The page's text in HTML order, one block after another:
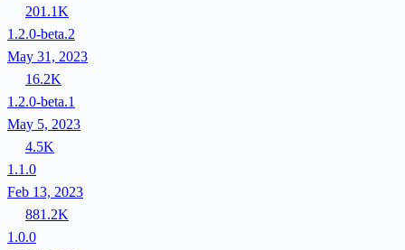
201.1K
1.2.0-beta.2
May 31, 2023
16.2K
1.2.0-beta.1
May 5, 2023
4.5K
1.1.0
Feb 13, 2023
881.2K
1.0.0